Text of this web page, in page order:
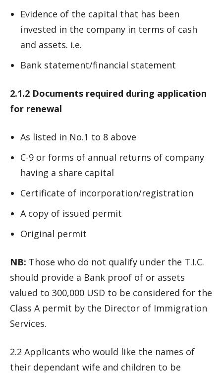
Evidence of the capital that has been
invested in the company in terms of cash
and assets. i.e.
Bank statement/financial statement
2.1.2 Documents required during application
for renewal
As listed in No.1 to 8 above
C-9 or forms of annual returns of company
having a share capital
Certificate of incorporation/registration
A copy of issued permit
Original permit
NB: Those who do not qualify under the T.I.C.
should provide a Bank proof of or assets
valued to 300,000 USD to be considered for the
Class A permit by the Director of Immigration
Services.
2.2 Applicants who would like the names of
their dependant wife and children to be